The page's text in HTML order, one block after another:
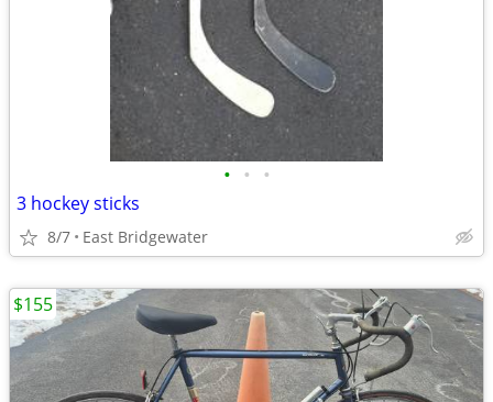
• • •
3 hockey sticks
8/7 East Bridgewater
$155